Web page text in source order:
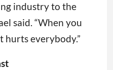
industry to the
said. “When you
hurts everybody.”